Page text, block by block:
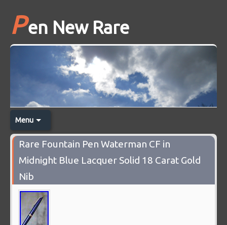
Pen New Rare
Menu
Rare Fountain Pen Waterman CF in
Midnight Blue Lacquer Solid 18 Carat Gold
Nib